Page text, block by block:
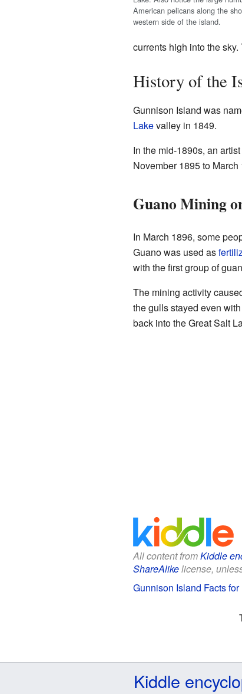
American pelicans along the
western side of the island.
currents high into the
History of the
Gunnison Island was
Lakevalley in 1849.
In the mid-1890s, an
November 1895 to
Guano Mining
In March 1896, some
Guano was used as
with the first group of
The mining activity
the gulls stayed even
back into the Great Salt
All content fromKiddle
ShareAlikelicense,
Gunnison Island Facts for
Kiddle